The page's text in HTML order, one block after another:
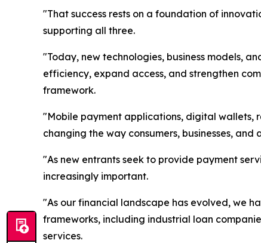
"That success rests on a foundation of
supporting all three.
"Today, new technologies, business models,
efficiency, expand access, and strengthen
framework.
"Mobile payment applications, digital wallets,
changing the way consumers, businesses,
"As new entrants seek to provide payment
increasingly important.
"As our financial landscape has evolved, we
frameworks, including industrial loan
services.